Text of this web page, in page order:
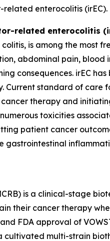
related enterocolitis (irEC).
related enterocolitis
is among the most
abdominal pain,
consequences. irEC
standard of care
therapy and
toxicities
patient cancer
is a clinical-stage
their cancer therapy
FDA approval of
cultivated multi-strain